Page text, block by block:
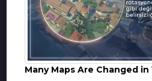
Many Maps Are Changed